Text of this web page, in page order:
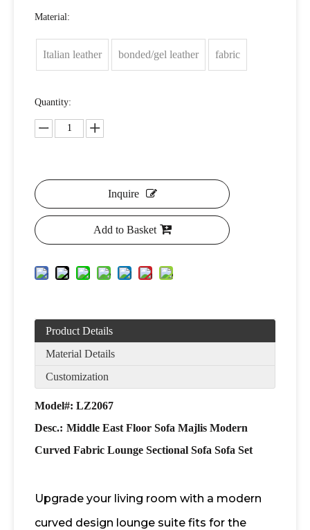
Material:
Italian leather bonded/gel leather fabric
Quantity:
Inquire
Add to Basket
Product Details
Material Details
Customization
Model#: LZ2067
Desc.: Middle East Floor Sofa Majlis Modern
Curved Fabric Lounge Sectional Sofa Sofa Set
Upgrade your living room with a modern
curved design lounge suite fits for the